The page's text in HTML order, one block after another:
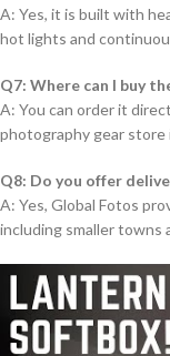
A: Yes, it is built with
hot lights and
Q7: Where can I buy
A: You can order it
photography gear store
Q8: Do you offer
A: Yes, Global Fotos
including smaller towns